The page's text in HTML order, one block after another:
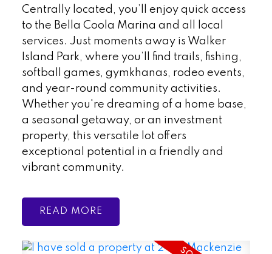
Centrally located, you’ll enjoy quick access
to the Bella Coola Marina and all local
services. Just moments away is Walker
Island Park, where you’ll find trails, fishing,
softball games, gymkhanas, rodeo events,
and year-round community activities.
Whether you're dreaming of a home base,
a seasonal getaway, or an investment
property, this versatile lot offers
exceptional potential in a friendly and
vibrant community.
READ